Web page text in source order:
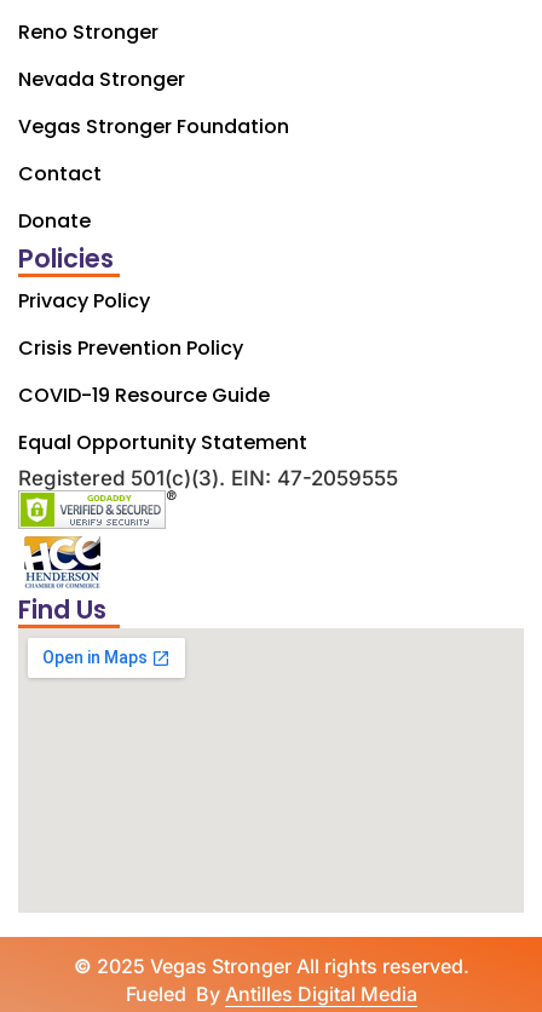
Reno Stronger
Nevada Stronger
Vegas Stronger Foundation
Contact
Donate
Policies
Privacy Policy
Crisis Prevention Policy
COVID-19 Resource Guide
Equal Opportunity Statement
Registered 501(c)(3). EIN: 47-2059555
Find Us
© 2025 Vegas Stronger All rights reserved.
Fueled By Antilles Digital Media